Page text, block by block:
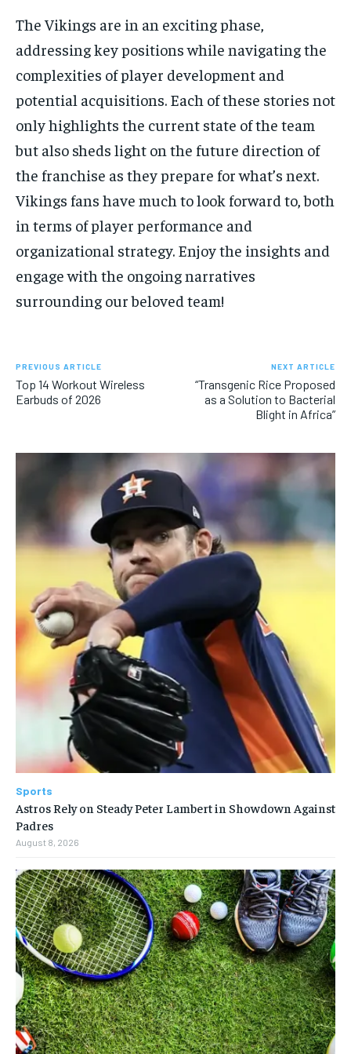
The Vikings are in an exciting phase,
addressing key positions while navigating the
complexities of player development and
potential acquisitions. Each of these stories not
only highlights the current state of the team
but also sheds light on the future direction of
the franchise as they prepare for what’s next.
Vikings fans have much to look forward to, both
in terms of player performance and
organizational strategy. Enjoy the insights and
engage with the ongoing narratives
surrounding our beloved team!
PREVIOUS ARTICLE
Top 14 Workout Wireless
Earbuds of 2026
NEXT ARTICLE
“Transgenic Rice Proposed
as a Solution to Bacterial
Blight in Africa”
Sports
Astros Rely on Steady Peter Lambert in Showdown Against
Padres
August 8, 2026